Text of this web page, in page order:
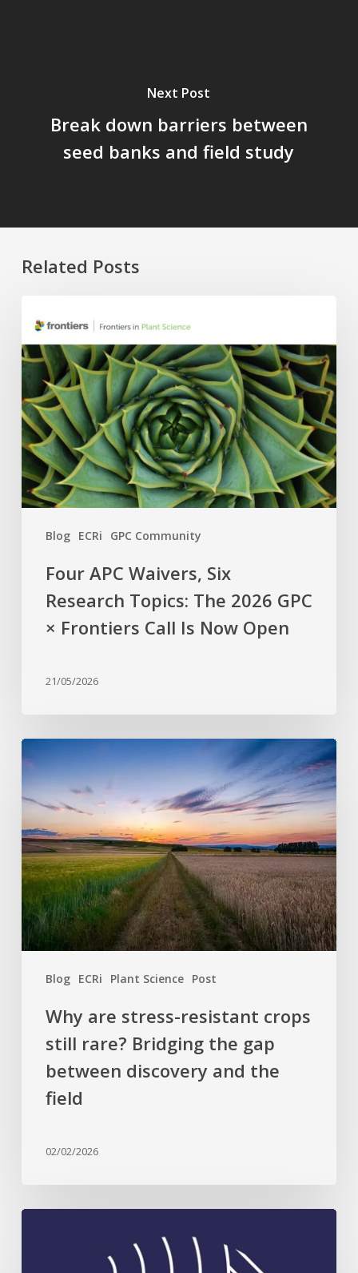
Next Post
Break down barriers between
seed banks and field study
Related Posts
Blog ECRi GPC Community
APC
Waivers,
Six
Research
Topics:
The
2026
GPC
×
Now
Open
Four APC Waivers, Six
Research Topics: The 2026 GPC
× Frontiers Call Is Now Open
21/05/2026
Blog ECRi Plant Science Post
Why
are
stress-
resistant
crops
still
rare?
Bridging
the
gap
discovery
and
field
Why are stress-resistant crops
still rare? Bridging the gap
between discovery and the
field
02/02/2026